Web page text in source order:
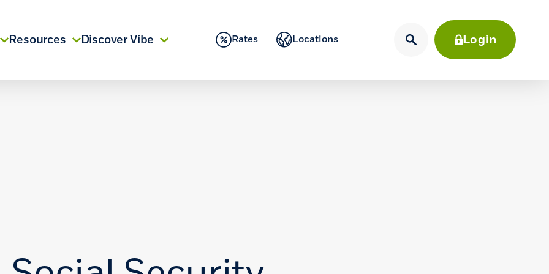
Resources Discover Vibe Rates Locations Login